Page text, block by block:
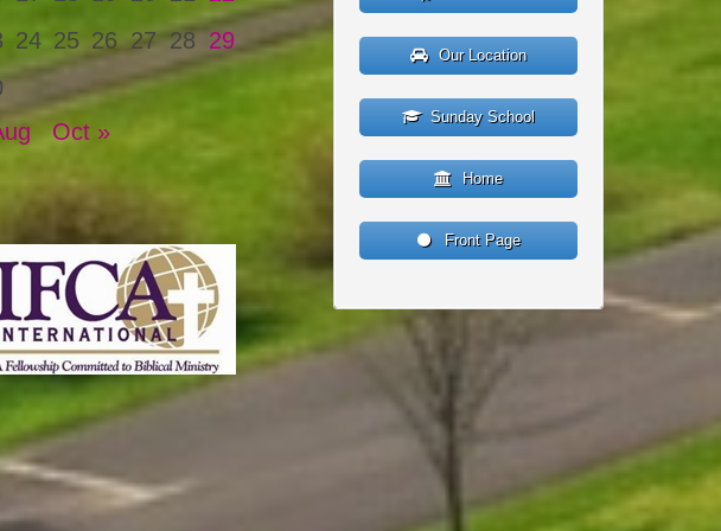
24 25 26 27 28 29
Oct »
Our Location
Sunday School
Home
Front Page